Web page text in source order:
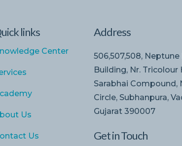
links
Center
Us
Us
Address
506,507,508, Neptune
Building, Nr. Tricolour
Sarabhai Compound,
Circle, Subhanpura,
Gujarat 390007
Get in Touch